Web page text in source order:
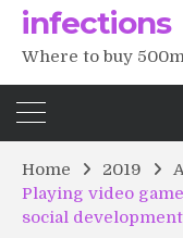
infections
Where to buy
Home 2019
Playing video
social development